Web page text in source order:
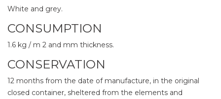
White and grey.
CONSUMPTION
1.6 kg / m 2 and mm thickness.
CONSERVATION
12 months from the date of manufacture, in the original
closed container, sheltered from the elements and